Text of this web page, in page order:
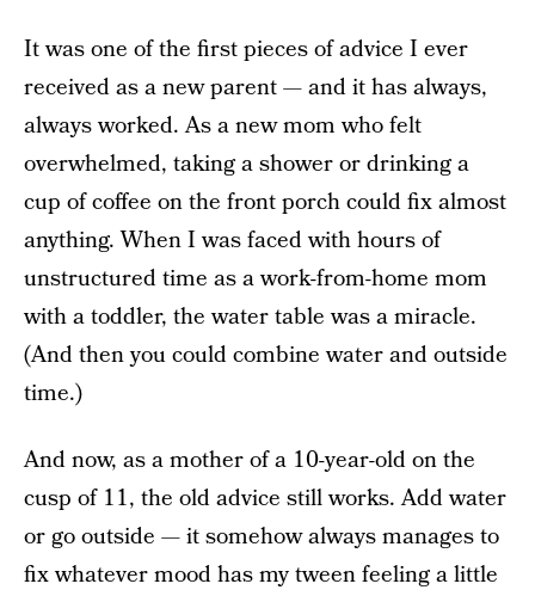
It was one of the first pieces of advice I ever
received as a new parent — and it has always,
always worked. As a new mom who felt
overwhelmed, taking a shower or drinking a
cup of coffee on the front porch could fix almost
anything. When I was faced with hours of
unstructured time as a work-from-home mom
with a toddler, the water table was a miracle.
(And then you could combine water and outside
time.)
And now, as a mother of a 10-year-old on the
cusp of 11, the old advice still works. Add water
or go outside — it somehow always manages to
fix whatever mood has my tween feeling a little